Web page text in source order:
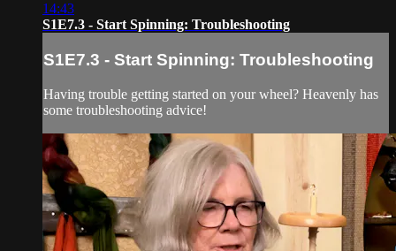
14:43
S1E7.3 - Start Spinning: Troubleshooting
S1E7.3 - Start Spinning: Troubleshooting
Having trouble getting started on your wheel? Heavenly has
some troubleshooting advice!